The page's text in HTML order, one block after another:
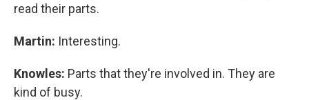
read their parts.
Martin: Interesting.
Knowles: Parts that they're involved in. They are
kind of busy.